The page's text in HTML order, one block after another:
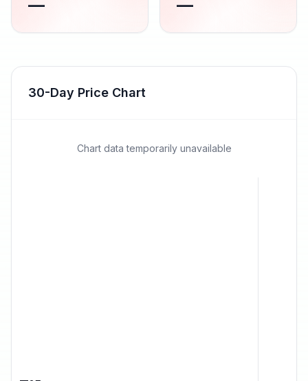
— —
30-Day Price Chart
Chart data temporarily unavailable